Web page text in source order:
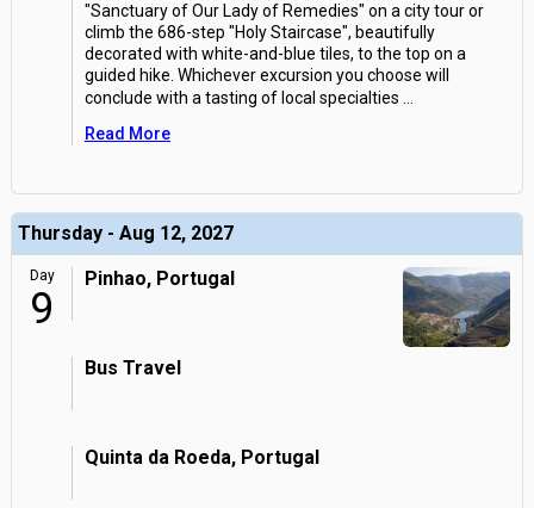
"Sanctuary of Our Lady of Remedies" on a city tour or
climb the 686-step "Holy Staircase", beautifully
decorated with white-and-blue tiles, to the top on a
guided hike. Whichever excursion you choose will
conclude with a tasting of local specialties
Read More
Thursday - Aug 12, 2027
Day
9
Pinhao, Portugal
Bus Travel
Quinta da Roeda, Portugal